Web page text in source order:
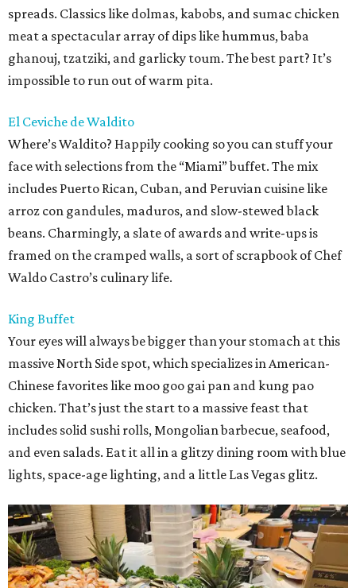
spreads. Classics like dolmas, kabobs, and sumac chicken
meat a spectacular array of dips like hummus, baba
ghanouj, tzatziki, and garlicky toum. The best part? It’s
impossible to run out of warm pita.
El Ceviche de Waldito
Where’s Waldito? Happily cooking so you can stuff your
face with selections from the “Miami” buffet. The mix
includes Puerto Rican, Cuban, and Peruvian cuisine like
arroz con gandules, maduros, and slow-stewed black
beans. Charmingly, a slate of awards and write-ups is
framed on the cramped walls, a sort of scrapbook of Chef
Waldo Castro’s culinary life.
King Buffet
Your eyes will always be bigger than your stomach at this
massive North Side spot, which specializes in American-
Chinese favorites like moo goo gai pan and kung pao
chicken. That’s just the start to a massive feast that
includes solid sushi rolls, Mongolian barbecue, seafood,
and even salads. Eat it all in a glitzy dining room with blue
lights, space-age lighting, and a little Las Vegas glitz.